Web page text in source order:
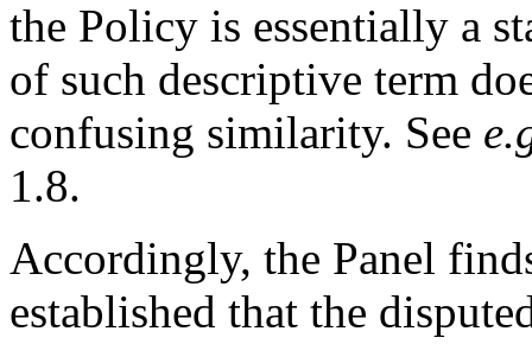
the Policy is essentially a
of such descriptive term
confusing similarity. See
1.8.
Accordingly, the Panel
established that the